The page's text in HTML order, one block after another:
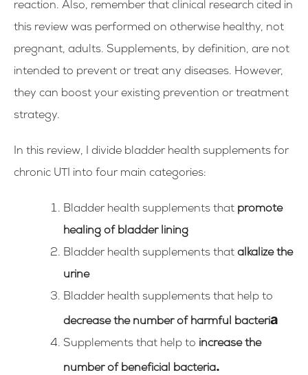
reaction. Also, remember that clinical research cited in
this review was performed on otherwise healthy, not
pregnant, adults. Supplements, by definition, are not
intended to prevent or treat any diseases. However,
they can boost your existing prevention or treatment
strategy.
In this review, I divide bladder health supplements for
chronic UTI into four main categories:
Bladder health supplements that promote
healing of bladder lining
Bladder health supplements that alkalize the
urine
Bladder health supplements that help to
decrease the number of harmful bacteria
Supplements that help to increase the
number of beneficial bacteria.